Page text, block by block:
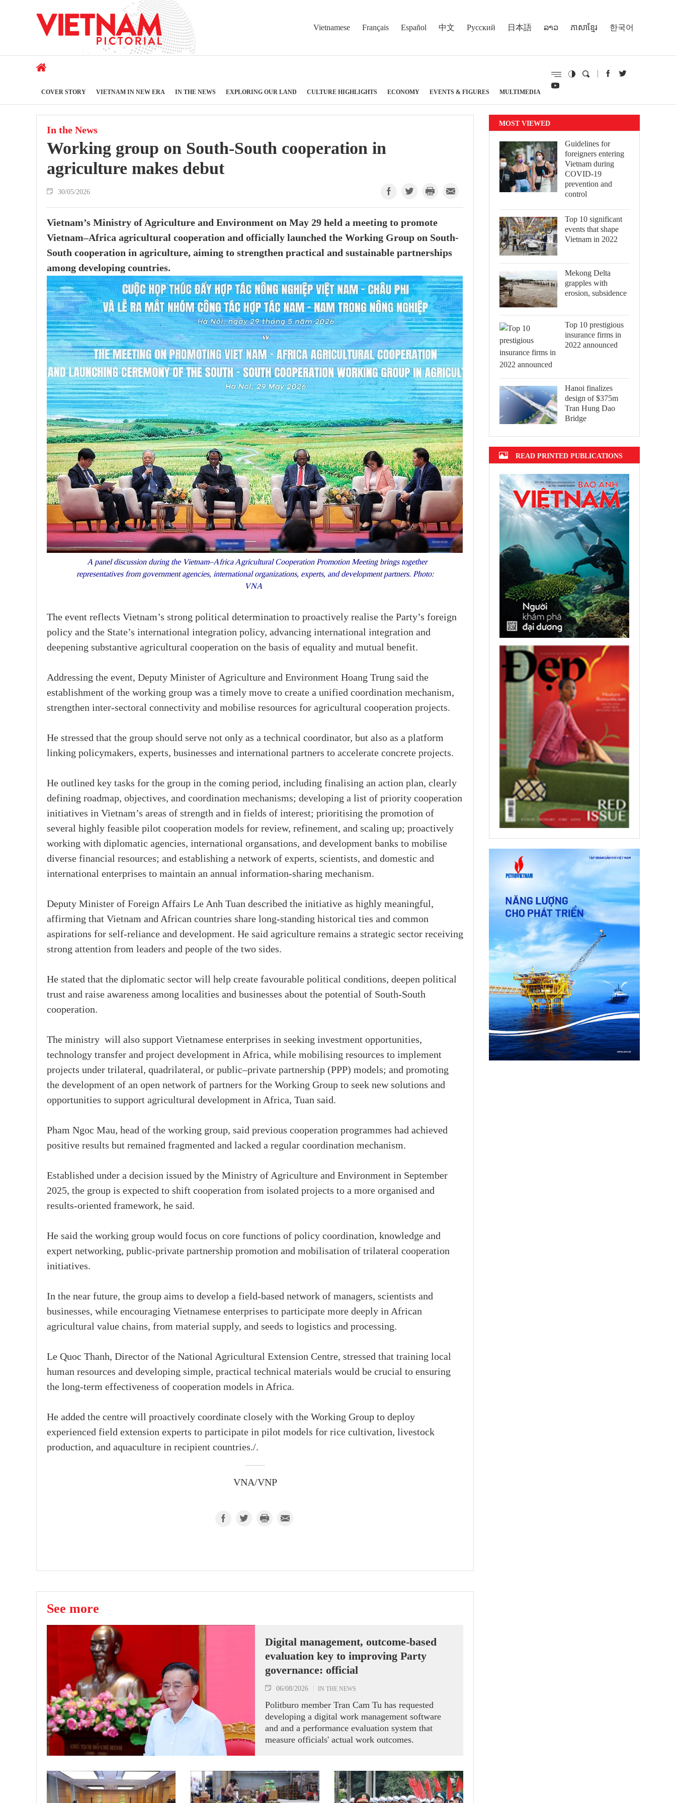
Vietnamese Français Español 中文 Русский 日本語 ລາວ ភាសាខ្មែរ 한국어
COVER STORY VIETNAM IN NEW ERA IN THE NEWS EXPLORING OUR LAND CULTURE HIGHLIGHTS ECONOMY EVENTS & FIGURES MULTIMEDIA
In the News
Working group on South-South cooperation in
agriculture makes debut
30/05/2026
Vietnam’s Ministry of Agriculture and Environment on May 29 held a meeting to promote
Vietnam–Africa agricultural cooperation and officially launched the Working Group on South-
South cooperation in agriculture, aiming to strengthen practical and sustainable partnerships
among developing countries.
A panel discussion during the Vietnam–Africa Agricultural Cooperation Promotion Meeting brings together
representatives from government agencies, international organizations, experts, and development partners. Photo:
VNA
The event reflects Vietnam’s strong political determination to proactively realise the Party’s foreign
policy and the State’s international integration policy, advancing international integration and
deepening substantive agricultural cooperation on the basis of equality and mutual benefit.
Addressing the event, Deputy Minister of Agriculture and Environment Hoang Trung said the
establishment of the working group was a timely move to create a unified coordination mechanism,
strengthen inter-sectoral connectivity and mobilise resources for agricultural cooperation projects.
He stressed that the group should serve not only as a technical coordinator, but also as a platform
linking policymakers, experts, businesses and international partners to accelerate concrete projects.
He outlined key tasks for the group in the coming period, including finalising an action plan, clearly
defining roadmap, objectives, and coordination mechanisms; developing a list of priority cooperation
initiatives in Vietnam’s areas of strength and in fields of interest; prioritising the promotion of
several highly feasible pilot cooperation models for review, refinement, and scaling up; proactively
working with diplomatic agencies, international organsations, and development banks to mobilise
diverse financial resources; and establishing a network of experts, scientists, and domestic and
international enterprises to maintain an annual information-sharing mechanism.
Deputy Minister of Foreign Affairs Le Anh Tuan described the initiative as highly meaningful,
affirming that Vietnam and African countries share long-standing historical ties and common
aspirations for self-reliance and development. He said agriculture remains a strategic sector receiving
strong attention from leaders and people of the two sides.
He stated that the diplomatic sector will help create favourable political conditions, deepen political
trust and raise awareness among localities and businesses about the potential of South-South
cooperation.
The ministry will also support Vietnamese enterprises in seeking investment opportunities,
technology transfer and project development in Africa, while mobilising resources to implement
projects under trilateral, quadrilateral, or public–private partnership (PPP) models; and promoting
the development of an open network of partners for the Working Group to seek new solutions and
opportunities to support agricultural development in Africa, Tuan said.
Pham Ngoc Mau, head of the working group, said previous cooperation programmes had achieved
positive results but remained fragmented and lacked a regular coordination mechanism.
Established under a decision issued by the Ministry of Agriculture and Environment in September
2025, the group is expected to shift cooperation from isolated projects to a more organised and
results-oriented framework, he said.
He said the working group would focus on core functions of policy coordination, knowledge and
expert networking, public-private partnership promotion and mobilisation of trilateral cooperation
initiatives.
In the near future, the group aims to develop a field-based network of managers, scientists and
businesses, while encouraging Vietnamese enterprises to participate more deeply in African
agricultural value chains, from material supply, and seeds to logistics and processing.
Le Quoc Thanh, Director of the National Agricultural Extension Centre, stressed that training local
human resources and developing simple, practical technical materials would be crucial to ensuring
the long-term effectiveness of cooperation models in Africa.
He added the centre will proactively coordinate closely with the Working Group to deploy
experienced field extension experts to participate in pilot models for rice cultivation, livestock
production, and aquaculture in recipient countries./.
VNA/VNP
See more
Digital management, outcome-based
evaluation key to improving Party
governance: official
06/08/2026 IN THE NEWS
Politburo member Tran Cam Tu has requested
developing a digital work management software
and and a performance evaluation system that
measure officials' actual work outcomes.
MOST VIEWED
Guidelines for
foreigners entering
Vietnam during
COVID-19
prevention and
control
Top 10 significant
events that shape
Vietnam in 2022
Mekong Delta
grapples with
erosion, subsidence
Top 10 prestigious
insurance firms in
2022 announced
Hanoi finalizes
design of $375m
Tran Hung Dao
Bridge
READ PRINTED PUBLICATIONS